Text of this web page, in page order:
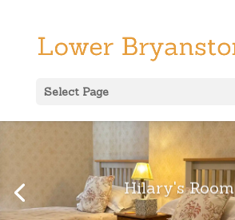
Select Page
Hilary's Room